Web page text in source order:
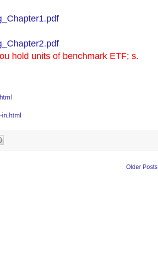
hold units of benchmark ETF; s.
in.html
Older Posts